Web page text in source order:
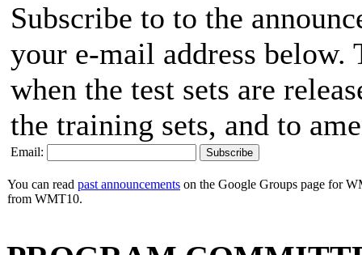
Subscribe to to the
your e-mail address
when the test sets are
the training sets, and to
Email:
You can read past announcements on the Google Groups page for
from WMT10.